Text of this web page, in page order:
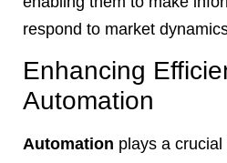
respond to market
Enhancing
Automation
Automation plays a